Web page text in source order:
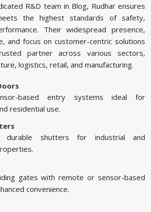
R&D team in Blog, Rudhar ensures
the highest standards of safety,
Their widespread presence,
and focus on customer-centric solutions
partner across various sectors,
logistics, retail, and manufacturing.
based entry systems ideal for
residential use.
durable shutters for industrial and
gates with remote or sensor-based
convenience.